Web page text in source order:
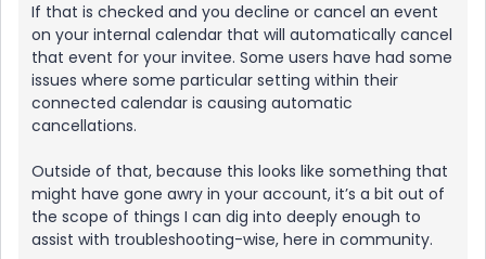
If that is checked and you decline or cancel an event
on your internal calendar that will automatically cancel
that event for your invitee. Some users have had some
issues where some particular setting within their
connected calendar is causing automatic
cancellations.
Outside of that, because this looks like something that
might have gone awry in your account, it’s a bit out of
the scope of things I can dig into deeply enough to
assist with troubleshooting-wise, here in community.